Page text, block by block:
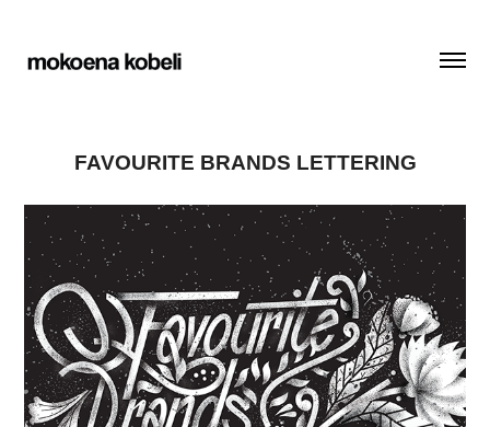
FAVOURITE BRANDS LETTERING